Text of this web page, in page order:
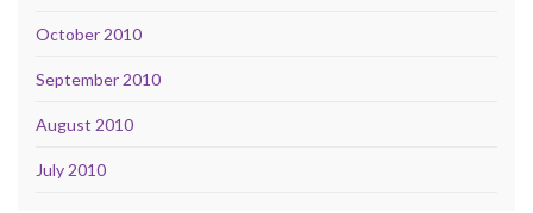
October 2010
September 2010
August 2010
July 2010